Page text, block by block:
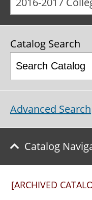
Catalog Search
Advanced Search
Catalog
[ARCHIVED